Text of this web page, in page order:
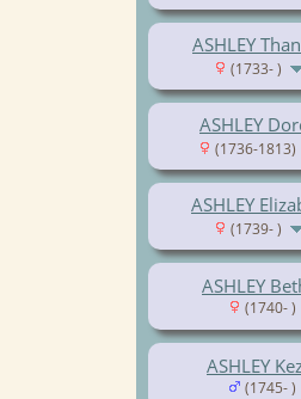
ASHLEY
(1733- )
ASHLEY
(1736-1813)
ASHLEY
(1739- )
ASHLEY
(1740- )
ASHLEY
(1745- )